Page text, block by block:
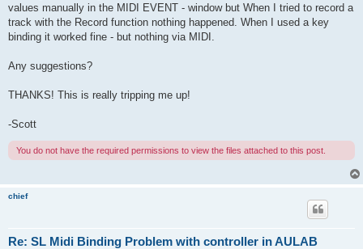
values manually in the MIDI EVENT - window but When I tried to record a
track with the Record function nothing happened. When I used a key
binding it worked fine - but nothing via MIDI.
Any suggestions?
THANKS! This is really tripping me up!
-Scott
You do not have the required permissions to view the files attached to this post.
chief
Re: SL Midi Binding Problem with controller in AULAB